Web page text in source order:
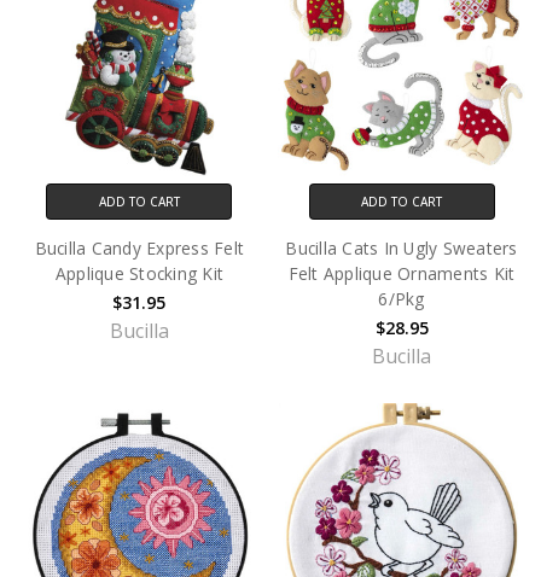
ADD TO CART
Bucilla Candy Express Felt
Applique Stocking Kit
$31.95
Bucilla
ADD TO CART
Bucilla Cats In Ugly Sweaters
Felt Applique Ornaments Kit
6/Pkg
$28.95
Bucilla